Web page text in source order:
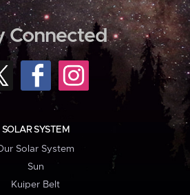
Connected
SOLAR SYSTEM
Solar System
Sun
Kuiper Belt